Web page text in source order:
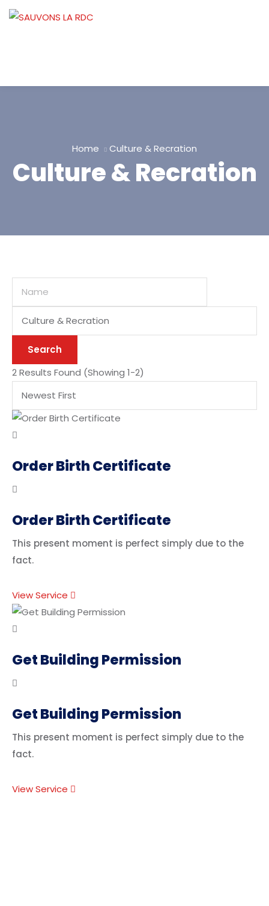
Home Culture & Recration
Culture & Recration
Search
2 Results Found (Showing 1-2)
Order Birth Certificate
Order Birth Certificate
This present moment is perfect simply due to the
fact.
View Service
Get Building Permission
Get Building Permission
This present moment is perfect simply due to the
fact.
View Service